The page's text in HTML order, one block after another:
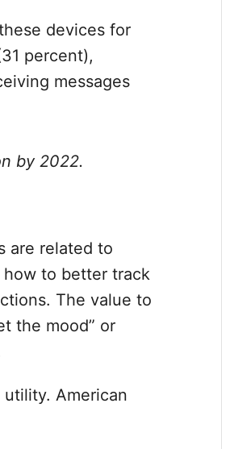
devices for
percent),
messages
by 2022.
are related to
how to better track
The value to
the mood” or
American